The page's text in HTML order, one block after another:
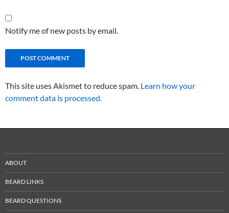
Notify me of new posts by email.
This site uses Akismet to reduce spam. Learn how your
comment data is processed.
ABOUT
BEARD LINKS
BEARD QUESTIONS